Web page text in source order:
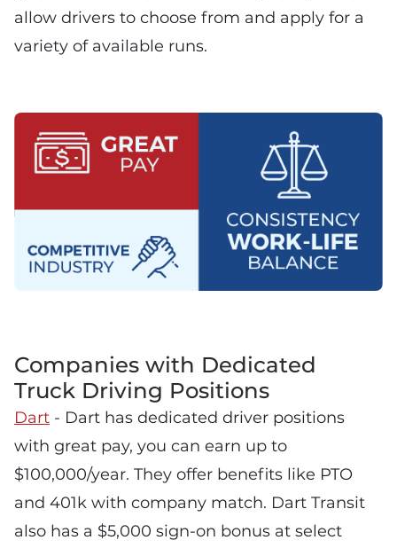
allow drivers to choose from and apply for a
variety of available runs.
Companies with Dedicated
Truck Driving Positions
Dart - Dart has dedicated driver positions
with great pay, you can earn up to
$100,000/year. They offer benefits like PTO
and 401k with company match. Dart Transit
also has a $5,000 sign-on bonus at select